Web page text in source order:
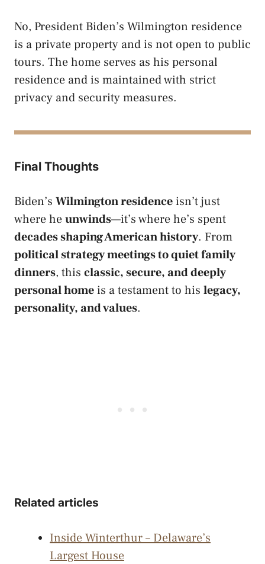
No, President Biden’s Wilmington residence
is a private property and is not open to public
tours. The home serves as his personal
residence and is maintained with strict
privacy and security measures.
Final Thoughts
Biden’s Wilmington residenceisn’t just
where heunwinds—it’s where he’s spent
decades shaping American history. From
political strategy meetings to quiet family
dinners, this classic, secure, and deeply
personal homeis a testament to his legacy,
personality, and values.
Related articles
Inside Winterthur – Delaware’s
Largest House